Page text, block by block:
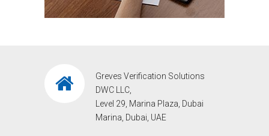
Greves Verification Solutions
DWC LLC,
Level 29, Marina Plaza, Dubai
Marina, Dubai, UAE